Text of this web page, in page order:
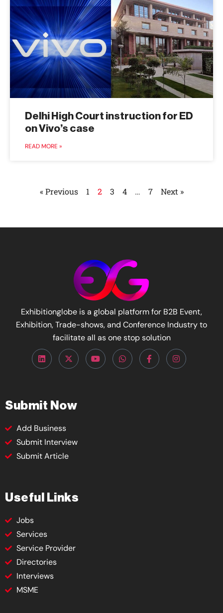
Delhi High Court instruction for ED
on Vivo’s case
READ MORE »
« Previous 1 2 3 4 … 7 Next »
Exhibitionglobe is a global platform for B2B Event,
Exhibition, Trade-shows, and Conference Industry to
facilitate all as one stop solution
Submit Now
Add Business
Submit Interview
Submit Article
Useful Links
Jobs
Services
Service Provider
Directories
Interviews
MSME